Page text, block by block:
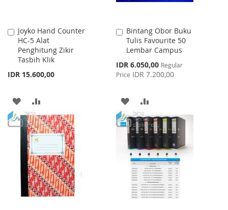
Joyko Hand Counter
HC-5 Alat
Penghitung Zikir
Tasbih Klik
IDR 15.600,00
Add
to
Cart
ADD
TO
WISH
LIST
TO
COMPARE
Bintang Obor Buku
Tulis Favourite 50
Lembar Campus
Special
Price
IDR 6.050,00 Regular
Price IDR 7.200,00
Add
to
Cart
ADD
TO
WISH
LIST
TO
COMPARE